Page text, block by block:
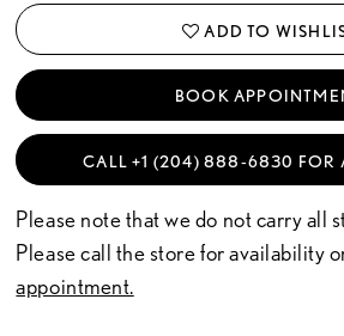
ADD TO
BOOK
CALL +1 (204) 888‑6830 FOR
Please note that we do not carry all
Please call the store for availability
appointment.